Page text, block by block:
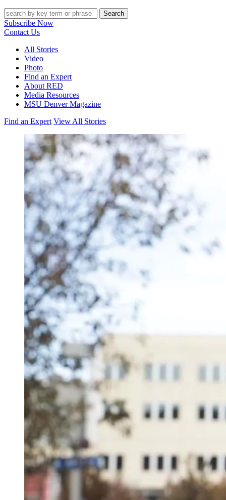
Search
Subscribe Now
Contact Us
All Stories
Video
Photo
Find an Expert
About RED
Media Resources
MSU Denver Magazine
Find an Expert View All Stories